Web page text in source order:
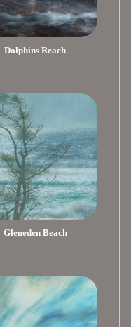
Dolphins Reach
Gleneden Beach